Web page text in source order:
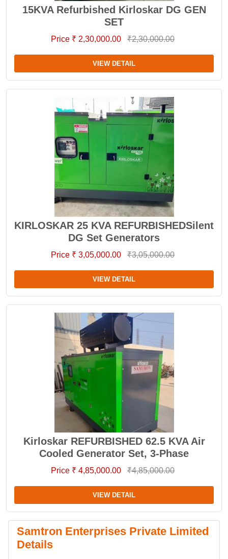
15KVA Refurbished Kirloskar DG GEN
SET
Price ₹ 2,30,000.00 ₹2,30,000.00
VIEW DETAIL
KIRLOSKAR 25 KVA REFURBISHEDSilent
DG Set Generators
Price ₹ 3,05,000.00 ₹3,05,000.00
VIEW DETAIL
Kirloskar REFURBISHED 62.5 KVA Air
Cooled Generator Set, 3-Phase
Price ₹ 4,85,000.00 ₹4,85,000.00
VIEW DETAIL
Samtron Enterprises Private Limited
Details